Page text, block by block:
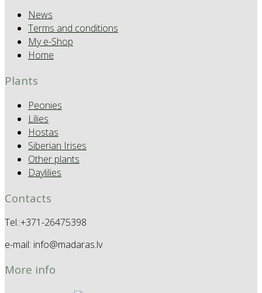
News
Terms and conditions
My e-Shop
Home
Plants
Peonies
Lilies
Hostas
Siberian Irises
Other plants
Daylilies
Contacts
Tel.:+371-26475398
e-mail: info@madaras.lv
More info